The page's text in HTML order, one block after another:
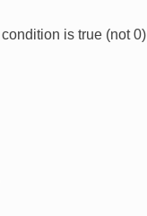
is true (not 0)